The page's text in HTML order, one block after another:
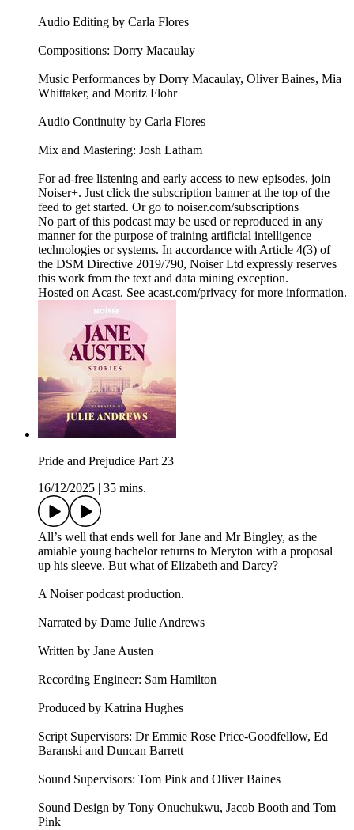
Audio Editing by Carla Flores
Compositions: Dorry Macaulay
Music Performances by Dorry Macaulay, Oliver Baines, Mia
Whittaker, and Moritz Flohr
Audio Continuity by Carla Flores
Mix and Mastering: Josh Latham
For ad-free listening and early access to new episodes, join
Noiser+. Just click the subscription banner at the top of the
feed to get started. Or go to noiser.com/subscriptions
No part of this podcast may be used or reproduced in any
manner for the purpose of training artificial intelligence
technologies or systems. In accordance with Article 4(3) of
the DSM Directive 2019/790, Noiser Ltd expressly reserves
this work from the text and data mining exception.
Hosted on Acast. See acast.com/privacy for more information.
Pride and Prejudice Part 23
16/12/2025
35 mins.
All’s well that ends well for Jane and Mr Bingley, as the
amiable young bachelor returns to Meryton with a proposal
up his sleeve. But what of Elizabeth and Darcy?
A Noiser podcast production.
Narrated by Dame Julie Andrews
Written by Jane Austen
Recording Engineer: Sam Hamilton
Produced by Katrina Hughes
Script Supervisors: Dr Emmie Rose Price-Goodfellow, Ed
Baranski and Duncan Barrett
Sound Supervisors: Tom Pink and Oliver Baines
Sound Design by Tony Onuchukwu, Jacob Booth and Tom
Pink